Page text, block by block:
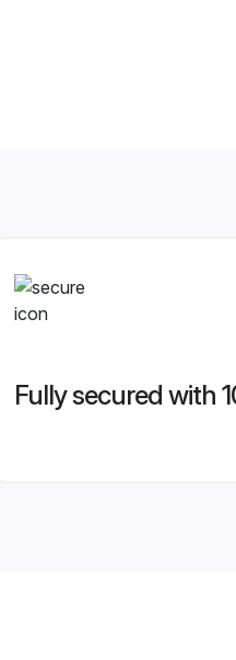
Fully secured with